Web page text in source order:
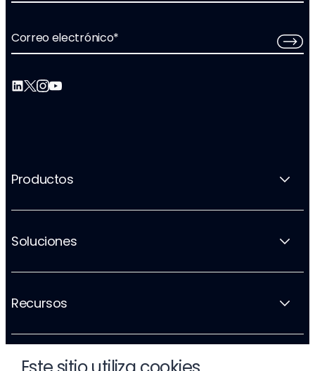
Correo electrónico*
Productos
Soluciones
Recursos
La empresa